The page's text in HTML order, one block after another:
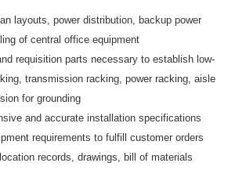
layouts, power distribution, backup power
of central office equipment
requisition parts necessary to establish low-
transmission racking, power racking, aisle
for grounding
and accurate installation specifications
requirements to fulfill customer orders
records, drawings, bill of materials